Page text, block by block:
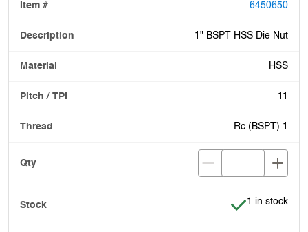
6450650
1" BSPT HSS Die Nut
HSS
11
Rc (BSPT) 1
Item is in
1 in stock